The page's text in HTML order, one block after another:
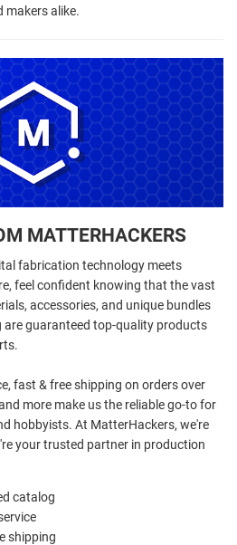
makers alike.
MATTERHACKERS
fabrication technology meets
feel confident knowing that the vast
accessories, and unique bundles
are guaranteed top-quality products
fast & free shipping on orders over
more make us the reliable go-to for
hobbyists. At MatterHackers, we're
your trusted partner in production
catalog
shipping